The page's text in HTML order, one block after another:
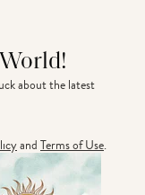
about the latest
andTerms of Use.